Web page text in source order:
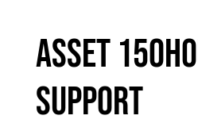
Asset
Support